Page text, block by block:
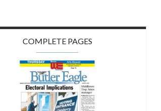
COMPLETE PAGES